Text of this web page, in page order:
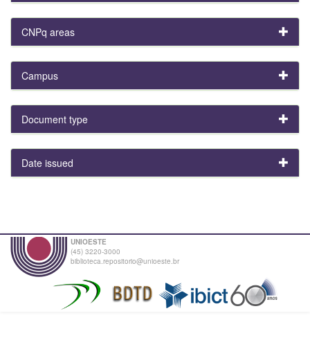
CNPq areas
Campus
Document type
Date issued
UNIOESTE
(45) 3220-3000
biblioteca.repositorio@unioeste.br